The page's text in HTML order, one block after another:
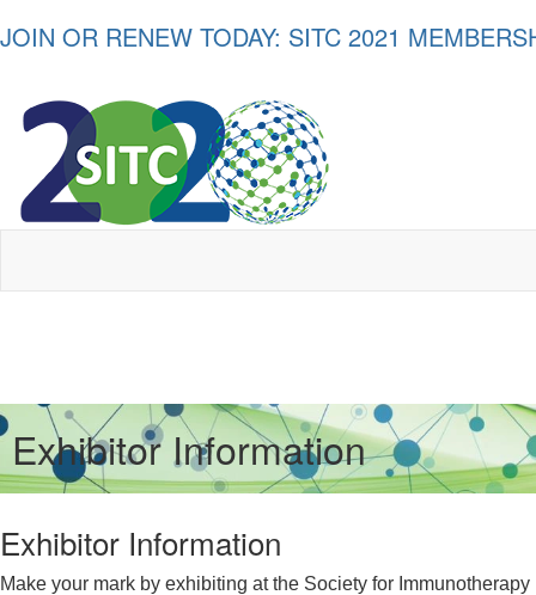
JOIN OR RENEW TODAY: SITC 2021
Exhibitor Information
Exhibitor Information
Make your mark by exhibiting at the Society for Immunotherapy